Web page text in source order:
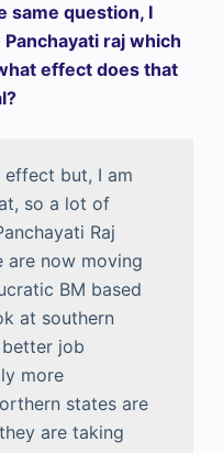
same question, I
raj which
effect does that
effect but, I am
so a lot of
Raj
are now moving
BM based
at southern
job
more
states are
are taking